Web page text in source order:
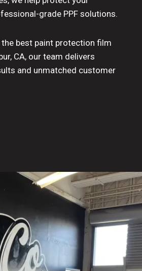
grade PPF solutions.
the best paint protection film
CA, our team delivers
and unmatched customer